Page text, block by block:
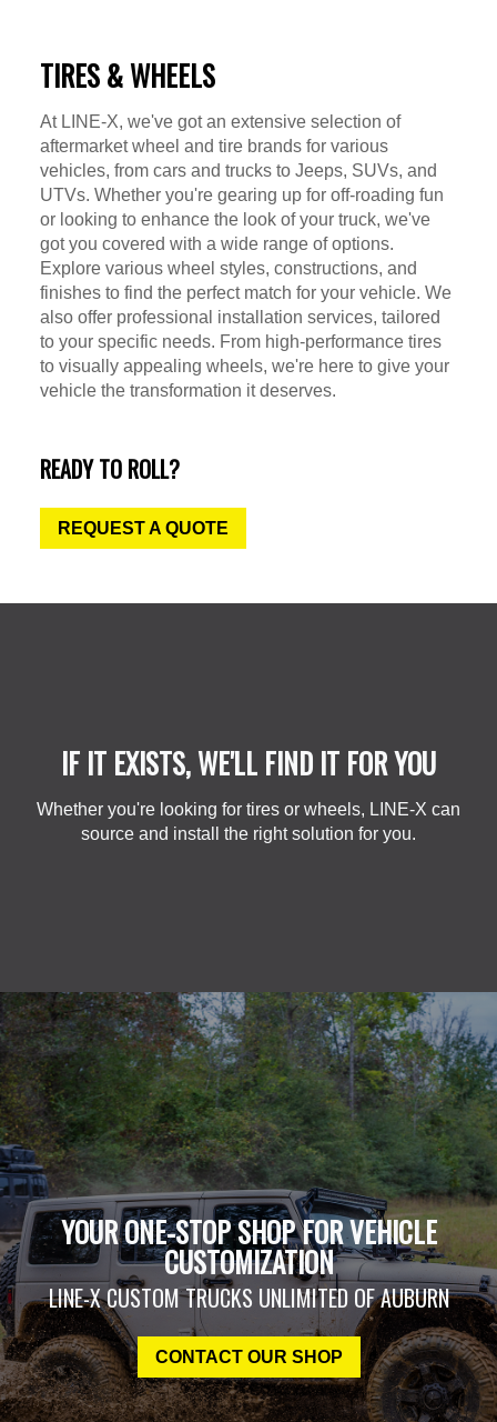
TIRES & WHEELS
At LINE-X, we've got an extensive selection of
aftermarket wheel and tire brands for various
vehicles, from cars and trucks to Jeeps, SUVs, and
UTVs. Whether you're gearing up for off-roading fun
or looking to enhance the look of your truck, we've
got you covered with a wide range of options.
Explore various wheel styles, constructions, and
finishes to find the perfect match for your vehicle. We
also offer professional installation services, tailored
to your specific needs. From high-performance tires
to visually appealing wheels, we're here to give your
vehicle the transformation it deserves.
READY TO ROLL?
REQUEST A QUOTE
IF IT EXISTS, WE'LL FIND IT FOR YOU
Whether you're looking for tires or wheels, LINE-X can
source and install the right solution for you.
YOUR ONE-STOP SHOP FOR VEHICLE
CUSTOMIZATION
LINE-X CUSTOM TRUCKS UNLIMITED OF AUBURN
CONTACT OUR SHOP